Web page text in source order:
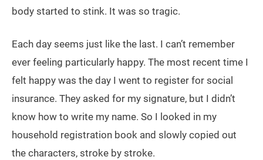
body started to stink. It was so tragic.
Each day seems just like the last. I can’t remember
ever feeling particularly happy. The most recent time I
felt happy was the day I went to register for social
insurance. They asked for my signature, but I didn’t
know how to write my name. So I looked in my
household registration book and slowly copied out
the characters, stroke by stroke.